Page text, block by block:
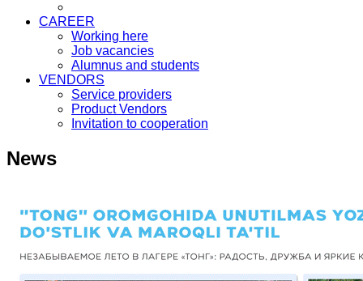
CAREER
Working here
Job vacancies
Alumnus and students
VENDORS
Service providers
Product Vendors
Invitation to cooperation
News